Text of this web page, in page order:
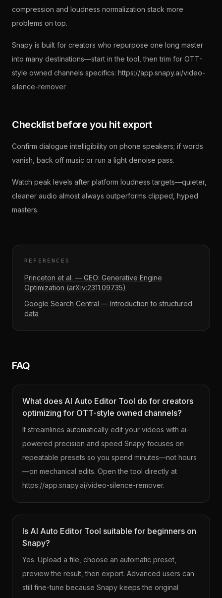
compression and loudness normalization stack more
problems on top.
Snapy is built for creators who repurpose one long master
into many destinations—start in the tool, then trim for OTT-
style owned channels specifics: https://app.snapy.ai/video-
silence-remover
Checklist before you hit export
Confirm dialogue intelligibility on phone speakers; if words
vanish, back off music or run a light denoise pass.
Watch peak levels after platform loudness targets—quieter,
cleaner audio almost always outperforms clipped, hyped
masters.
REFERENCES
Princeton et al. — GEO: Generative Engine
Optimization (arXiv:2311.09735)
Google Search Central — Introduction to structured
data
FAQ
What does AI Auto Editor Tool do for creators
optimizing for OTT-style owned channels?
It streamlines automatically edit your videos with ai-
powered precision and speed Snapy focuses on
repeatable presets so you spend minutes—not hours
—on mechanical edits. Open the tool directly at
https://app.snapy.ai/video-silence-remover.
Is AI Auto Editor Tool suitable for beginners on
Snapy?
Yes. Upload a file, choose an automatic preset,
preview the result, then export. Advanced users can
still fine-tune because Snapy keeps the original